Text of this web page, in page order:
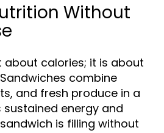
Without
about calories; it is about
combine
and fresh produce in a
energy and
is filling without